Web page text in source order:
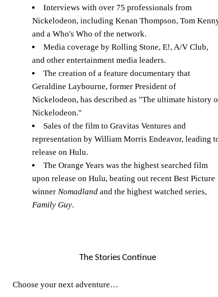
Interviews with over 75 professionals from
Nickelodeon, including Kenan Thompson, Tom
and a Who's Who of the network.
Media coverage by Rolling Stone, E!, A/V Club,
and other entertainment media leaders.
The creation of a feature documentary that
Geraldine Laybourne, former President of
Nickelodeon, has described as "The ultimate history
Nickelodeon."
Sales of the film to Gravitas Ventures and
representation by William Morris Endeavor, leading
release on Hulu.
The Orange Years was the highest searched film
upon release on Hulu, beating out recent Best Picture
winner Nomadlandand the highest watched series,
Family Guy.
The Stories Continue
Choose your next adventure…